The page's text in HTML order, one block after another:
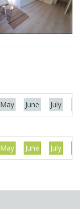
May June July
May June July